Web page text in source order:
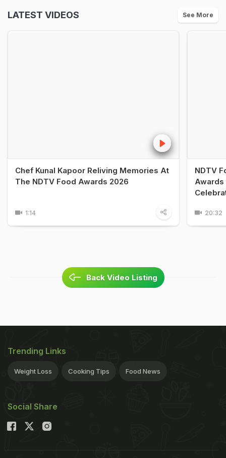
LATEST VIDEOS See More
Chef Kunal Kapoor Reliving Memories At
The NDTV Food Awards 2026
1:14
NDTV
Awards
20:32
Back Video Listing
Trending Links
Weight Loss Cooking Tips Food News
Social Share